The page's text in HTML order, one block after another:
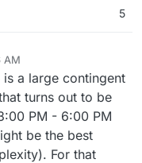
5
AM
a large contingent
turns out to be
PM - 6:00 PM
be the best
For that